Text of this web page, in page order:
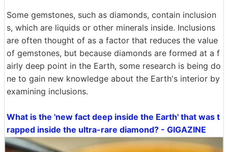
Some gemstones, such as diamonds, contain inclusion
s, which are liquids or other minerals inside. Inclusions
are often thought of as a factor that reduces the value
of gemstones, but because diamonds are formed at a f
airly deep point in the Earth, some research is being do
ne to gain new knowledge about the Earth's interior by
examining inclusions.
What is the 'new fact deep inside the Earth' that was t
rapped inside the ultra-rare diamond? - GIGAZINE